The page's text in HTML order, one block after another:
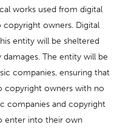
works used from digital
copyright owners. Digital
entity will be sheltered
The entity will be
companies, ensuring that
copyright owners with no
companies and copyright
enter into their own